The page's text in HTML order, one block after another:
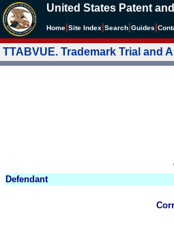
United States Patent
Home Site Index Search Guides
TTABVUE. Trademark Trial and
Defendant